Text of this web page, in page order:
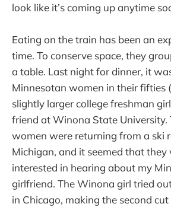
look like it’s coming up anytime
Eating on the train has been an
time. To conserve space, they
a table. Last night for dinner, it
Minnesotan women in their fifties
slightly larger college freshman
friend at Winona State University.
women were returning from a ski
Michigan, and it seemed that they
interested in hearing about my
girlfriend. The Winona girl tried
in Chicago, making the second